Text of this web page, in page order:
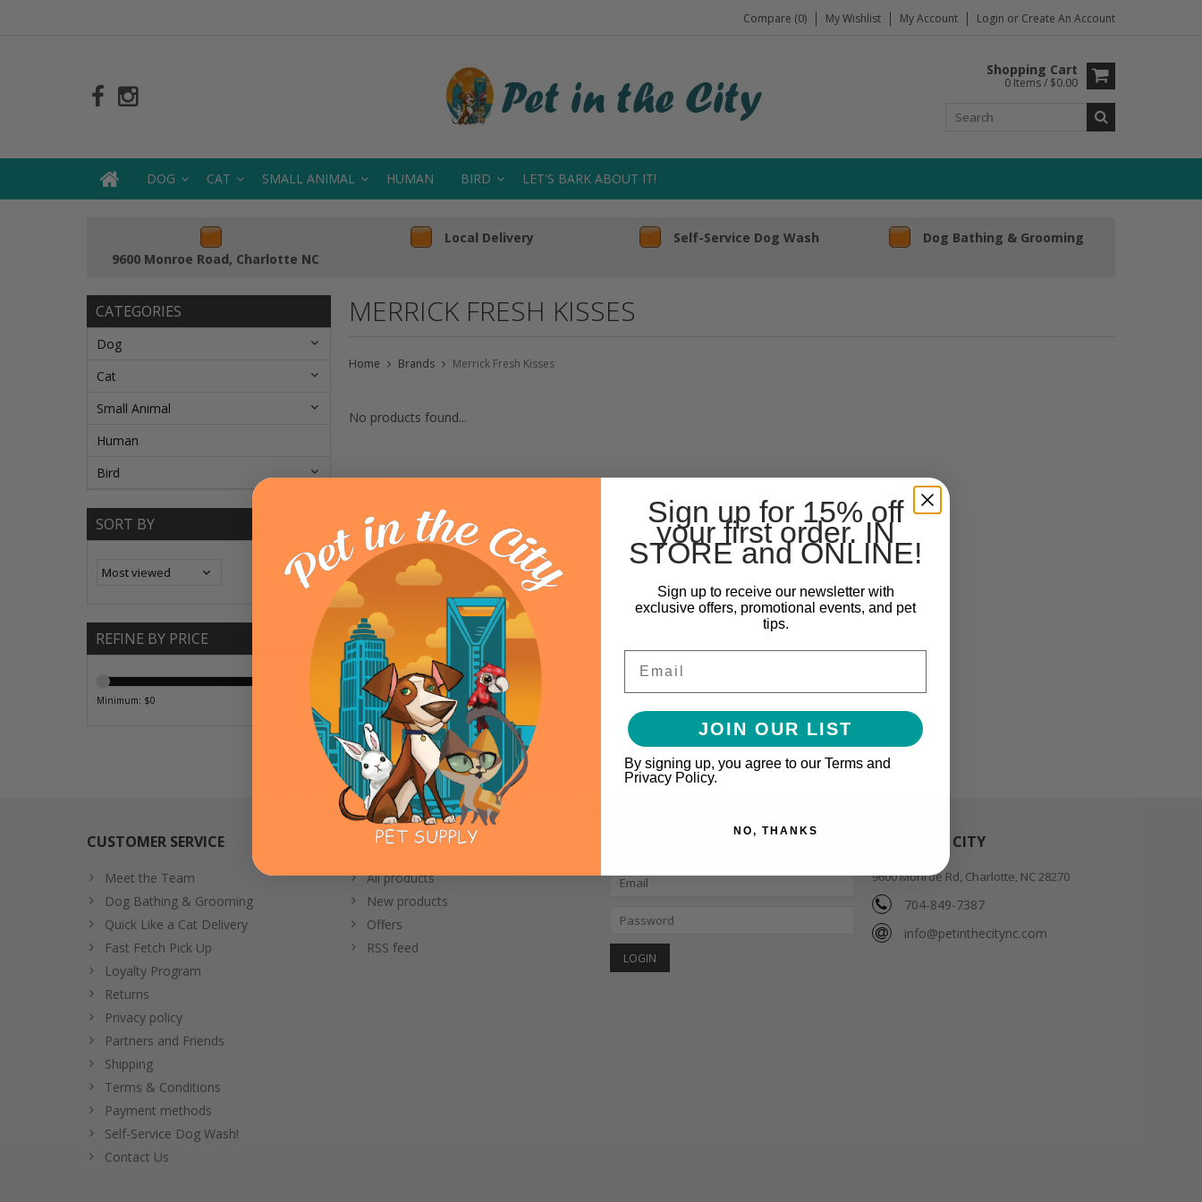
Compare (0) My Wishlist My Account Login or Create An Account
Shopping Cart
0 Items / $0.00
DOG CAT SMALL ANIMAL HUMAN BIRD LET'S BARK ABOUT IT!
9600 Monroe Road, Charlotte NC
Local Delivery Self-Service Dog Wash Dog Bathing & Grooming
CATEGORIES
Dog
Cat
Small Animal
Human
Bird
SORT BY
REFINE BY PRICE
Minimum: $0 Maximum: $
MERRICK FRESH KISSES
Home Brands Merrick Fresh Kisses
No products found...
CUSTOMER SERVICE
Meet the Team
Dog Bathing & Grooming
Quick Like a Cat Delivery
Fast Fetch Pick Up
Loyalty Program
Returns
Privacy policy
Partners and Friends
Shipping
Terms & Conditions
Payment methods
Self-Service Dog Wash!
Contact Us
PRODUCTS
All products
New products
Offers
RSS feed
PET IN THE CITY
9600 Monroe Rd, Charlotte, NC 28270
704-849-7387
info@petinthecitync.com
Sign up for 15% off
your first order. IN
STORE and ONLINE!
Sign up to receive our newsletter with
exclusive offers, promotional events, and pet
tips.
JOIN OUR LIST
By signing up, you agree to our Terms and
Privacy Policy.
NO, THANKS